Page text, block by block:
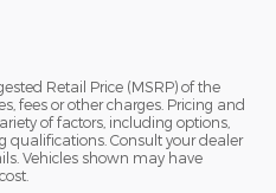
Retail Price (MSRP) of the
fees or other charges. Pricing and
of factors, including options,
qualifications. Consult your dealer
Vehicles shown may have